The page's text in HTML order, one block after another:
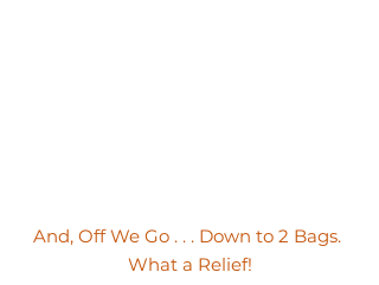
And, Off We Go . . . Down to 2 Bags.
What a Relief!